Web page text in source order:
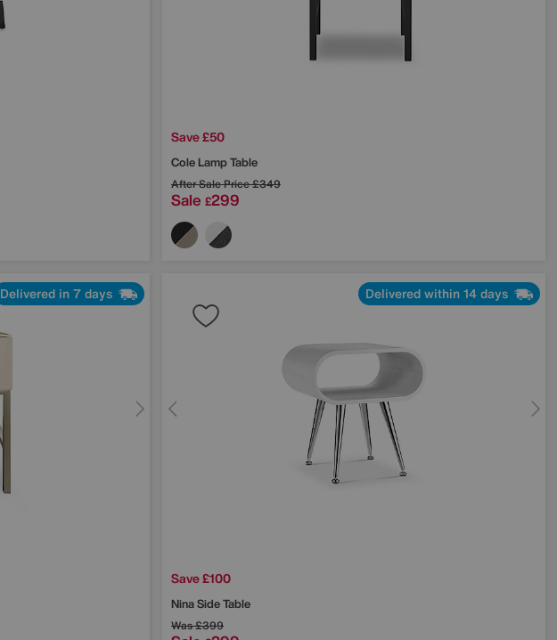
Save £50
Cole Lamp Table
After Sale Price£349
Sale £299
Delivered in 7 days Delivered within 14 days
Save £100
Nina Side Table
Was£399